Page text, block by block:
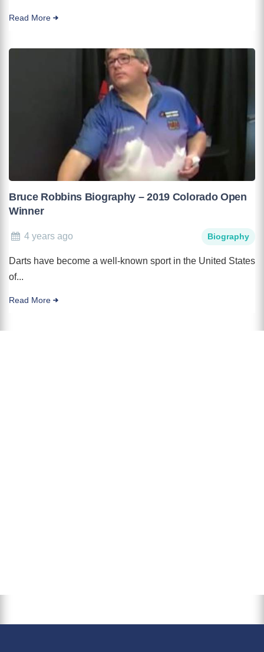
Read More
Bruce Robbins Biography – 2019 Colorado Open
Winner
4 years ago Biography
Darts have become a well-known sport in the United States
of...
Read More